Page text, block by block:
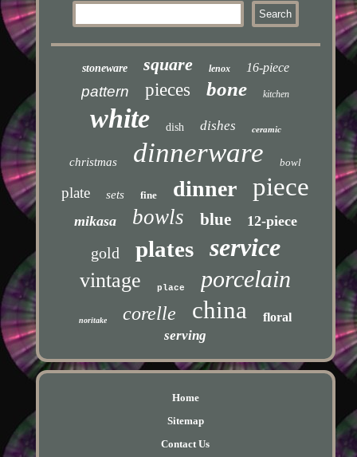
stoneware square lenox 16-piece
pattern pieces bone kitchen
white dish dishes ceramic
christmas dinnerware bowl
plate sets fine dinner piece
mikasa bowls blue 12-piece
gold plates service
vintage place porcelain
noritake corelle china floral
serving
Home
Sitemap
Contact Us